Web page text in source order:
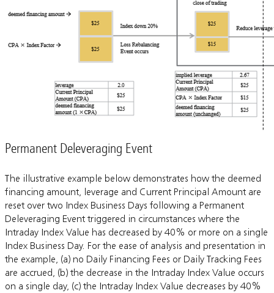
Permanent Deleveraging Event
The illustrative example below demonstrates how the deemed
financing amount, leverage and Current Principal Amount are
reset over two Index Business Days following a Permanent
Deleveraging Event triggered in circumstances where the
Intraday Index Value has decreased by 40% or more on a single
Index Business Day. For the ease of analysis and presentation in
the example, (a) no Daily Financing Fees or Daily Tracking Fees
are accrued, (b) the decrease in the Intraday Index Value occurs
on a single day, (c) the Intraday Index Value decreases by 40%